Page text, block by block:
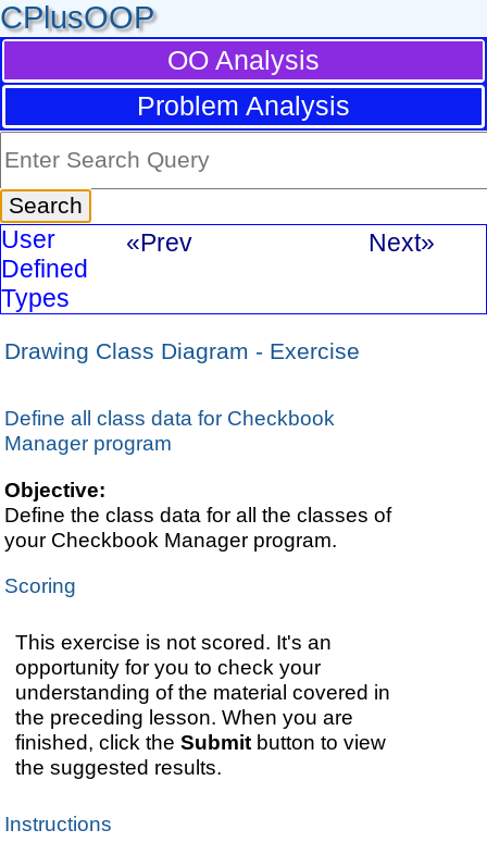
CPlusOOP
OO Analysis
Problem Analysis
User
Defined
Types
«Prev Next»
Drawing Class Diagram - Exercise
Define all class data for Checkbook
Manager program
Objective:
Define the class data for all the classes of
your Checkbook Manager program.
Scoring
This exercise is not scored. It's an
opportunity for you to check your
understanding of the material covered in
the preceding lesson. When you are
finished, click the Submitbutton to view
the suggested results.
Instructions